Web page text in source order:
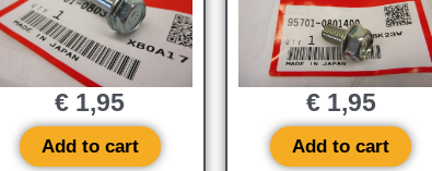
€ 1,95
Add to cart
€1,95
Add to cart